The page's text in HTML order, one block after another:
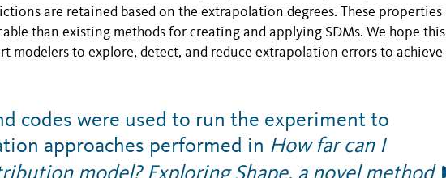
are retained based on the extrapolation degrees. These properties
than existing methods for creating and applying SDMs. We hope this
modelers to explore, detect, and reduce extrapolation errors to achieve
codes were used to run the experiment to
approaches performed in How far can I
model? Exploring Shape, a novel method